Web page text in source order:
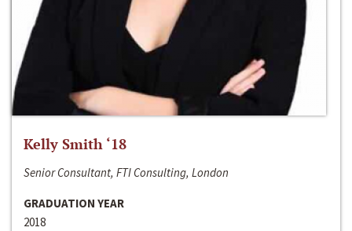
Kelly Smith ‘18
Senior Consultant, FTI Consulting, London
GRADUATION YEAR
2018